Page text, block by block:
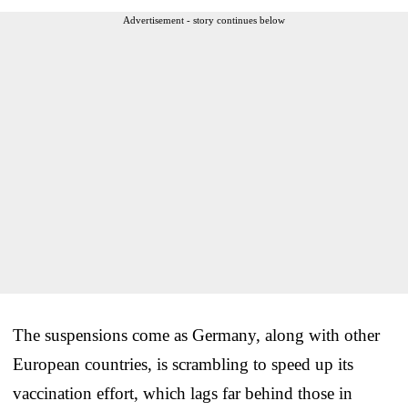
Advertisement - story continues below
The suspensions come as Germany, along with other
European countries, is scrambling to speed up its
vaccination effort, which lags far behind those in